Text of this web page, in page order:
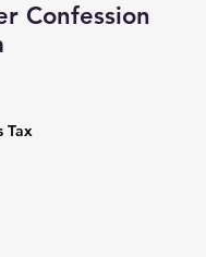
Confession
Tax